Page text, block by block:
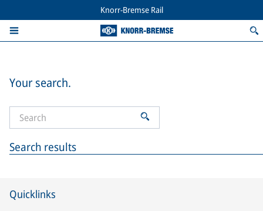
Knorr-Bremse Rail
Your search.
Search results
Quicklinks